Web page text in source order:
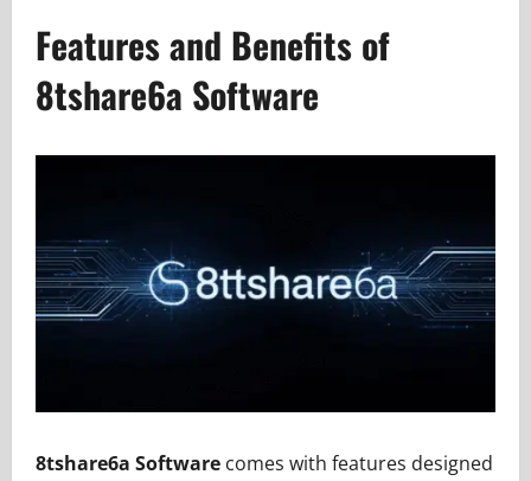
Features and Benefits of
8tshare6a Software
8tshare6a Software comes with features designed